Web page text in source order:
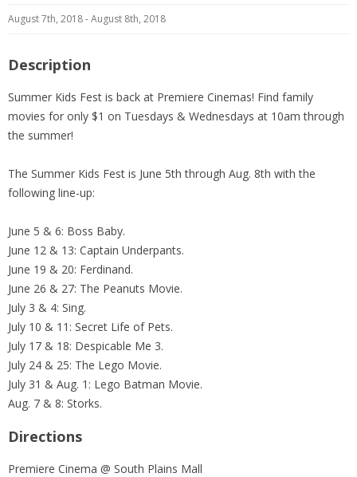
August 7th, 2018 - August 8th, 2018
Description
Summer Kids Fest is back at Premiere Cinemas! Find family
movies for only $1 on Tuesdays & Wednesdays at 10am through
the summer!
The Summer Kids Fest is June 5th through Aug. 8th with the
following line-up:
June 5 & 6: Boss Baby.
June 12 & 13: Captain Underpants.
June 19 & 20: Ferdinand.
June 26 & 27: The Peanuts Movie.
July 3 & 4: Sing.
July 10 & 11: Secret Life of Pets.
July 17 & 18: Despicable Me 3.
July 24 & 25: The Lego Movie.
July 31 & Aug. 1: Lego Batman Movie.
Aug. 7 & 8: Storks.
Directions
Premiere Cinema @ South Plains Mall